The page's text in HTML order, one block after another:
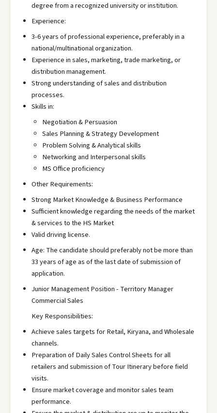
degree from a recognized university or institution.
Experience:
3-6 years of professional experience, preferably in a
national/multinational organization.
Experience in sales, marketing, trade marketing, or
distribution management.
Strong understanding of sales and distribution
processes.
Skills in:
Negotiation & Persuasion
Sales Planning & Strategy Development
Problem Solving & Analytical skills
Networking and Interpersonal skills
MS Office proficiency
Other Requirements:
Strong Market Knowledge & Business Performance
Sufficient knowledge regarding the needs of the market
& services to the HS Market
Valid driving license.
Age: The candidate should preferably not be more than
33 years of age as of the last date of submission of
application.
Junior Management Position - Territory Manager
Commercial Sales
Key Responsibilities:
Achieve sales targets for Retail, Kiryana, and Wholesale
channels.
Preparation of Daily Sales Control Sheets for all
retailers and submission of Tour Itinerary before field
visits.
Ensure market coverage and monitor sales team
performance.